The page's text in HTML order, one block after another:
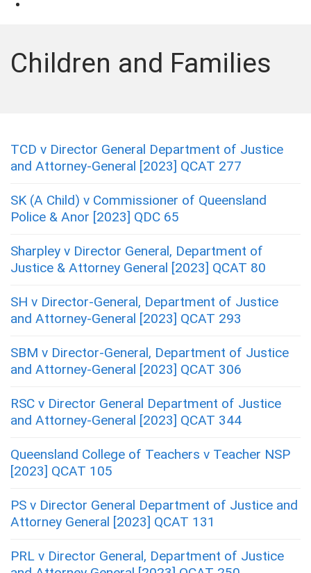
Children and Families
TCD v Director General Department of Justice
and Attorney-General [2023] QCAT 277
SK (A Child) v Commissioner of Queensland
Police & Anor [2023] QDC 65
Sharpley v Director General, Department of
Justice & Attorney General [2023] QCAT 80
SH v Director-General, Department of Justice
and Attorney-General [2023] QCAT 293
SBM v Director-General, Department of Justice
and Attorney-General [2023] QCAT 306
RSC v Director General Department of Justice
and Attorney-General [2023] QCAT 344
Queensland College of Teachers v Teacher NSP
[2023] QCAT 105
PS v Director General Department of Justice and
Attorney General [2023] QCAT 131
PRL v Director General, Department of Justice